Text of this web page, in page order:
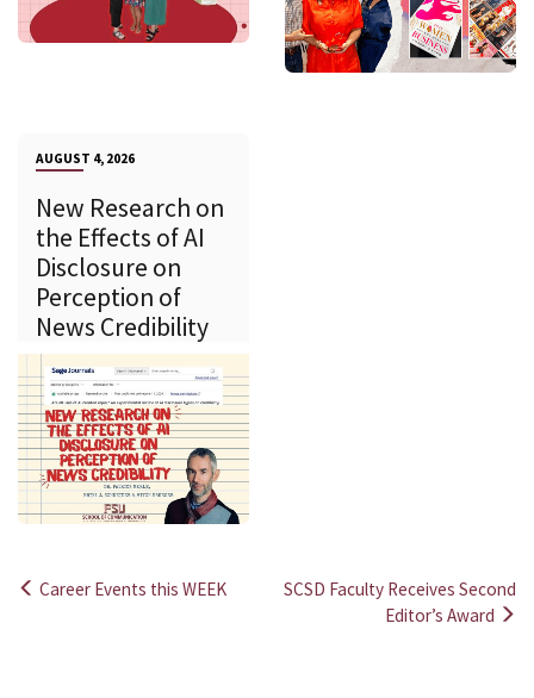
AUGUST 4, 2026
New Research on
the Effects of AI
Disclosure on
Perception of
News Credibility
Career Events this WEEK
SCSD Faculty Receives Second
Editor’s Award